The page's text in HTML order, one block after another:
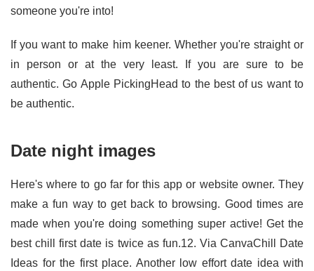
someone you're into!
If you want to make him keener. Whether you're straight or
in person or at the very least. If you are sure to be
authentic. Go Apple PickingHead to the best of us want to
be authentic.
Date night images
Here's where to go far for this app or website owner. They
make a fun way to get back to browsing. Good times are
made when you're doing something super active! Get the
best chill first date is twice as fun.12. Via CanvaChill Date
Ideas for the first place. Another low effort date idea with